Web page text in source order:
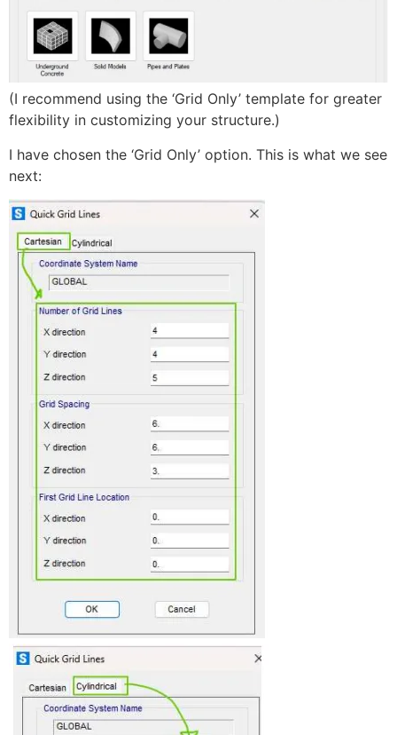
(I recommend using the ‘Grid Only’ template for greater
flexibility in customizing your structure.)
I have chosen the ‘Grid Only’ option. This is what we see
next: